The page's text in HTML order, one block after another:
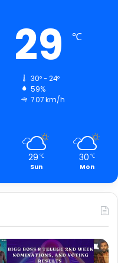
29 ℃
30º - 24º
59%
7.07 km/h
29 ℃
Sun
30 ℃
Mon